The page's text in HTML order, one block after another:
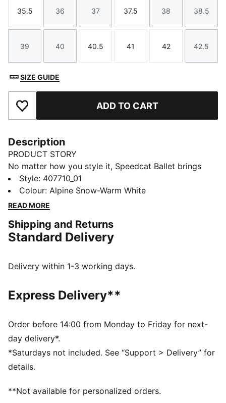
Size
35.5
Size
36
Size
37
Size
37.5
Size
38
Size
38.5
Size
39
Size
40
Size
40.5
Size
41
Size
42
Size
42.5
SIZE GUIDE
Add to Favourites ADD TO CART
Description
PRODUCT STORY
No matter how you style it, Speedcat Ballet brings
elegance and individuality to every fit. With ballet-
inspired detailing and refined accents, this silhouette
delivers a bold reinterpretation of an icon. Rooted in
motorsport energy with graceful edge. Own the low-
profile trend with this striking evolution—and find the
DETAILS
Toe type: Rounded
Closure: Laces
PUMA branding details
Style: 407710_01
Colour: Alpine Snow-Warm White
READ MORE
Shipping and Returns
Standard Delivery
Delivery within 1-3 working days.
Express Delivery**
Order before 14:00 from Monday to Friday for next-
day delivery*.
*Saturdays not included. See “Support > Delivery” for
details.
**Not available for personalized orders.